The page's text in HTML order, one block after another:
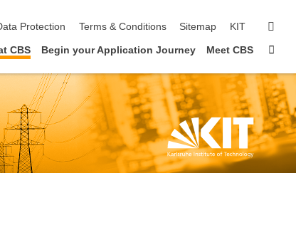
Protection Terms & Conditions Sitemap KIT
CBS Begin your Application Journey Meet CBS